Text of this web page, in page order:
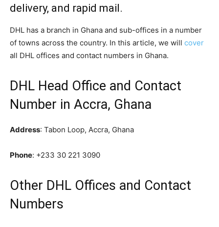
delivery, and rapid mail.
DHL has a branch in Ghana and sub-offices in a number
of towns across the country. In this article, we will cover
all DHL offices and contact numbers in Ghana.
DHL Head Office and Contact
Number in Accra, Ghana
Address: Tabon Loop, Accra, Ghana
Phone: +233 30 221 3090
Other DHL Offices and Contact
Numbers